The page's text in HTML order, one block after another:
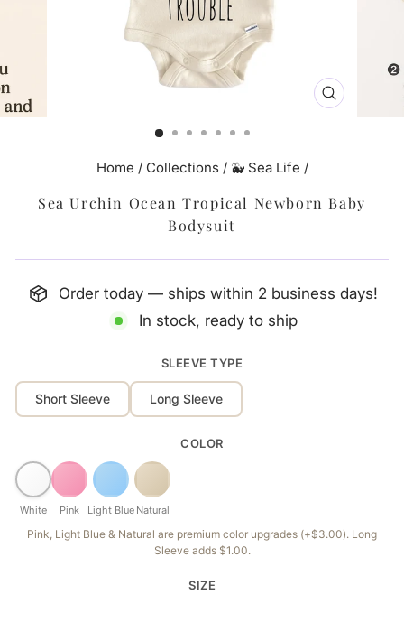
CLOSE
Home / Collections / 🐳 Sea Life /
Sea Urchin Ocean Tropical Newborn Baby
Bodysuit
Order today — ships within 2 business days!
In stock, ready to ship
SLEEVE TYPE
Short Sleeve Long Sleeve
COLOR
White Pink Light Blue Natural
Pink, Light Blue & Natural are premium color upgrades (+$3.00). Long
Sleeve adds $1.00.
SIZE